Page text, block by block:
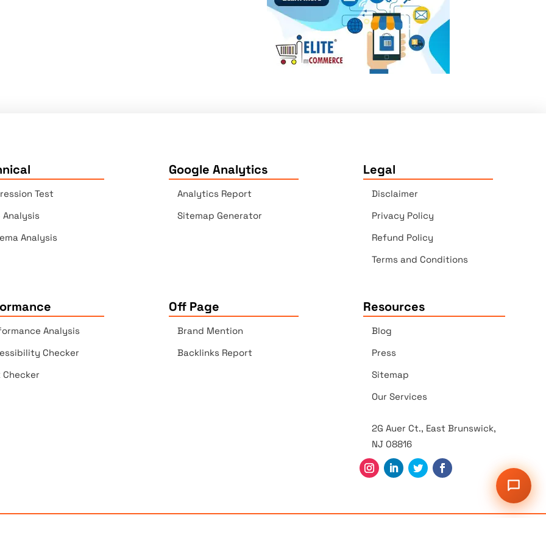
Test
Analysis
Analysis
Google Analytics
Analytics Report
Sitemap Generator
Legal
Disclaimer
Privacy Policy
Refund Policy
Terms and Conditions
Analysis
Checker
Checker
Off Page
Brand Mention
Backlinks Report
Resources
Blog
Press
Sitemap
Our Services
2G Auer Ct., East Brunswick,
NJ 08816